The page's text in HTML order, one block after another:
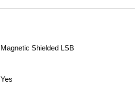
Magnetic Shielded LSB
Yes